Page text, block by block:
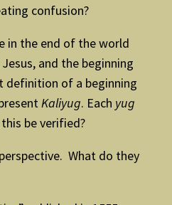
confusion?
in the end of the world
and the beginning
definition of a beginning
Kaliyug. Each yug
be verified?
What do they